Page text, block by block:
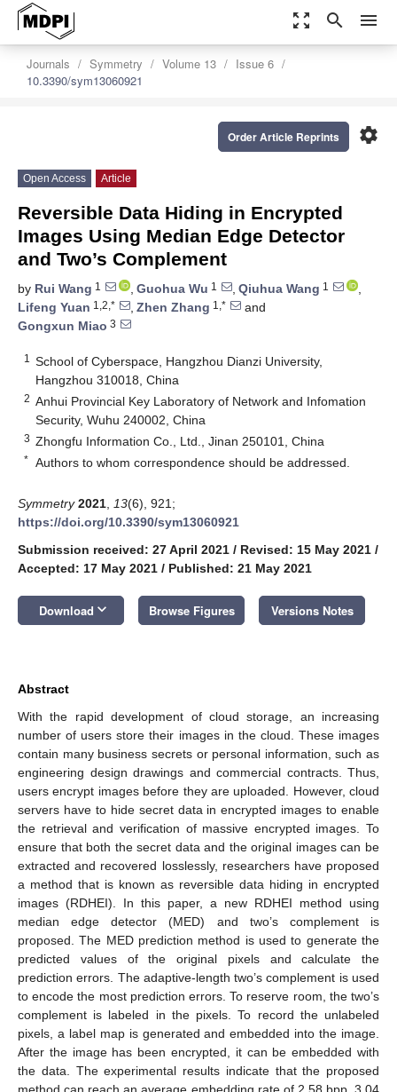
zoom_out_map search menu
Journals Symmetry Volume 13
Issue 6
10.3390/sym13060921
settings
Order Article Reprints
Open Access Article
Reversible Data Hiding in Encrypted
Images Using Median Edge Detector
and Two’s Complement
by Rui Wang 1 , Guohua Wu 1 , Qiuhua Wang 1
,
Lifeng Yuan 1,2,* , Zhen Zhang 1,*
and
Gongxun Miao 3
1
School of Cyberspace, Hangzhou Dianzi University,
Hangzhou 310018, China
2 Anhui Provincial Key Laboratory of Network and Infomation
Security, Wuhu 240002, China
3 Zhongfu Information Co., Ltd., Jinan 250101, China
* Authors to whom correspondence should be addressed.
Symmetry 2021 13(6), 921;
https://doi.org/10.3390/sym13060921
Submission received: 27 April 2021 / Revised: 15 May 2021 /
Accepted: 17 May 2021 / Published: 21 May 2021
Download keyboard_arrow_down Browse Figures Versions Notes
Abstract
With the rapid development of cloud storage, an increasing
number of users store their images in the cloud. These images
contain many business secrets or personal information, such as
engineering design drawings and commercial contracts. Thus,
users encrypt images before they are uploaded. However, cloud
servers have to hide secret data in encrypted images to enable
the retrieval and verification of massive encrypted images. To
ensure that both the secret data and the original images can be
extracted and recovered losslessly, researchers have proposed
a method that is known as reversible data hiding in encrypted
images (RDHEI). In this paper, a new RDHEI method using
median edge detector (MED) and two’s complement is
proposed. The MED prediction method is used to generate the
predicted values of the original pixels and calculate the
prediction errors. The adaptive-length two’s complement is used
to encode the most prediction errors. To reserve room, the two’s
complement is labeled in the pixels. To record the unlabeled
pixels, a label map is generated and embedded into the image.
After the image has been encrypted, it can be embedded with
the data. The experimental results indicate that the proposed